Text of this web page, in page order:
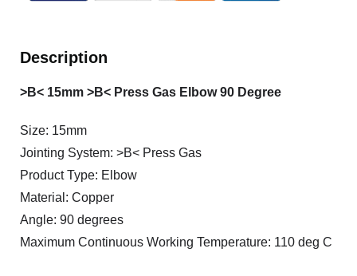
Description
>B< 15mm >B< Press Gas Elbow 90 Degree
Size: 15mm
Jointing System: >B< Press Gas
Product Type: Elbow
Material: Copper
Angle: 90 degrees
Maximum Continuous Working Temperature: 110 deg C